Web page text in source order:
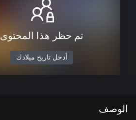
تم حظر هذا المحتوى
أدخل تاريخ ميلادك
الوصف